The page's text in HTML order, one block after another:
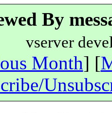
By
vserver
Month] [